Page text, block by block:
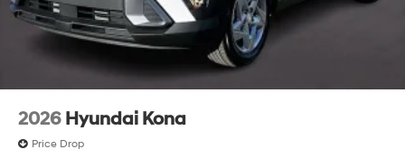
2026 Hyundai Kona
Price Drop